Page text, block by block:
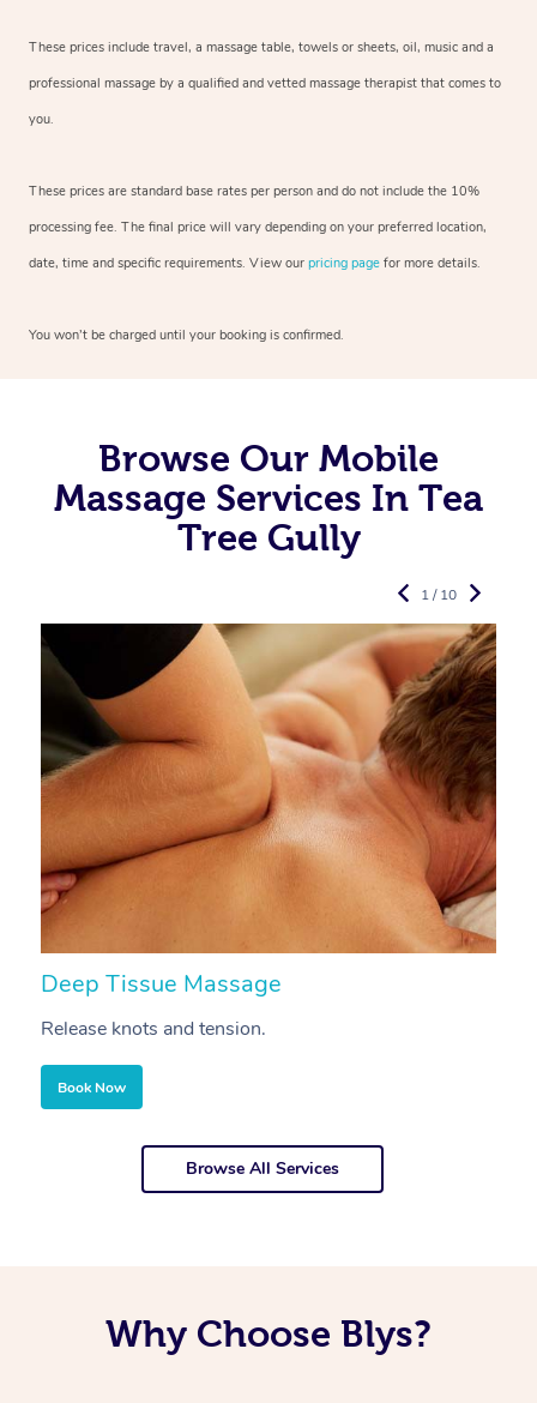
These prices include travel, a massage table, towels or sheets, oil, music and a
professional massage by a qualified and vetted massage therapist that comes to
you.
These prices are standard base rates per person and do not include the 10%
processing fee. The final price will vary depending on your preferred location,
date, time and specific requirements. View our pricing page for more details.
You won’t be charged until your booking is confirmed.
Browse Our Mobile
Massage Services In Tea
Tree Gully
Deep Tissue Massage
Release knots and tension.
Book Now
1 / 10
Browse All Services
Why Choose Blys?